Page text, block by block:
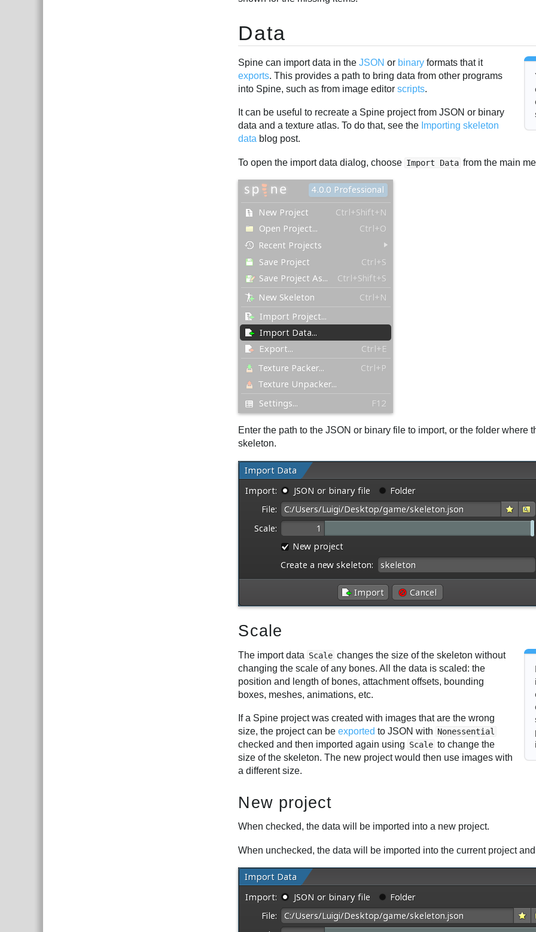
Data
Spine can import data in theJSON or binary formats that it
exports. This provides a path to bring data from other programs
into Spine, such as from image editorscripts.
It can be useful to recreate a Spine project from JSON or binary
data and a texture atlas. To do that, see the Importing skeleton
data blog post.
To open the import data dialog, choose Import Data from the main
Enter the path to the JSON or binary file to import, or the folder where
skeleton.
Scale
The import data Scale changes the size of the skeleton without
changing the scale of any bones. All the data is scaled: the
position and length of bones, attachment offsets, bounding
boxes, meshes, animations, etc.
If a Spine project was created with images that are the wrong
size, the project can beexported to JSON with Nonessential
checked and then imported again using Scale to change the
size of the skeleton. The new project would then use images with
a different size.
New project
When checked, the data will be imported into a new project.
When unchecked, the data will be imported into the current project